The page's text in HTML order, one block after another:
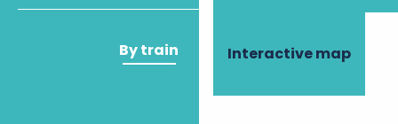
Interactive map
By train By plane